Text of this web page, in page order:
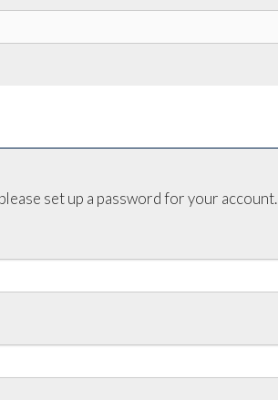
set up a password for your account.